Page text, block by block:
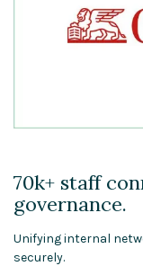
70k+ staff
governance.
Unifying internal
securely.